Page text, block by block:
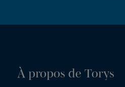
À propos de Torys